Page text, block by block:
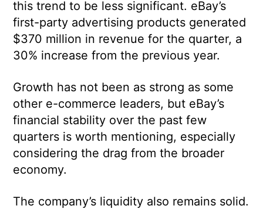
this trend to be less significant. eBay’s
first-party advertising products generated
$370 million in revenue for the quarter, a
30% increase from the previous year.
Growth has not been as strong as some
other e-commerce leaders, but eBay’s
financial stability over the past few
quarters is worth mentioning, especially
considering the drag from the broader
economy.
The company’s liquidity also remains solid.